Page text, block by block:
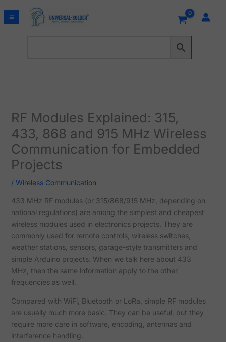
RF Modules Explained: 315,
433, 868 and 915 MHz Wireless
Communication for Embedded
Projects
/ Wireless Communication
433 MHz RF modules (or 315/868/915 MHz, depending on
national regulations) are among the simplest and cheapest
wireless modules used in electronics projects. They are
commonly used for remote controls, wireless switches,
weather stations, sensors, garage-style transmitters and
simple Arduino projects. When we talk here about 433
MHz, then the same information apply to the other
frequencies as well.
Compared with WiFi, Bluetooth or LoRa, simple RF modules
are usually much more basic. They can be useful, but they
require more care in software, encoding, antennas and
interference handling.